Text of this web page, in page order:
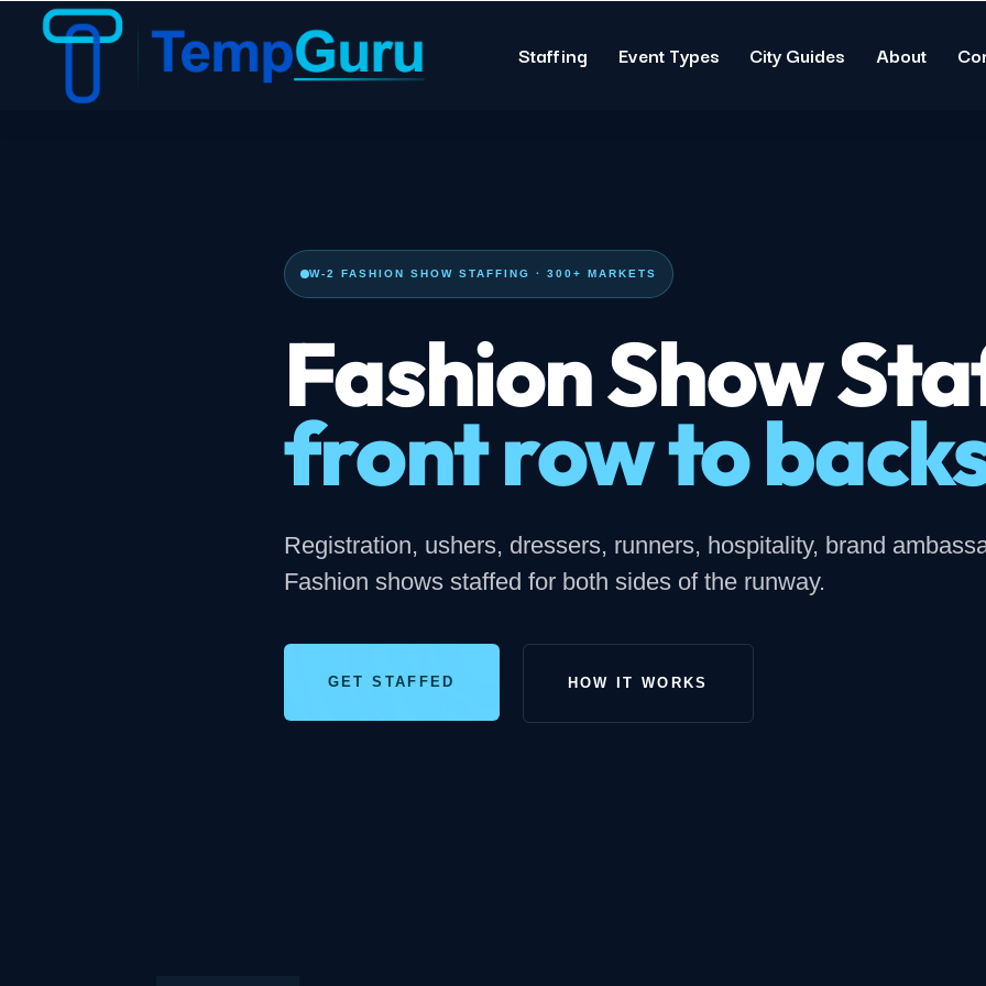
Staffing Event Types City Guides About
W-2 FASHION SHOW STAFFING · 300+ MARKETS
Fashion Show
front row to
Registration, ushers, dressers, runners, hospitality, brand
Fashion shows staffed for both sides of the runway.
GET STAFFED HOW IT WORKS